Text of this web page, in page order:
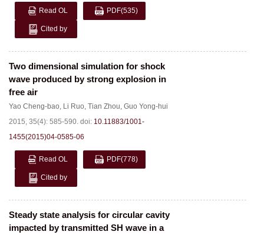
Read OL PDF(535)
Cited by
Two dimensional simulation for shock
wave produced by strong explosion in
free air
Yao Cheng-bao, Li Ruo, Tian Zhou, Guo Yong-hui
2015, 35(4): 585-590. doi: 10.11883/1001-
1455(2015)04-0585-06
Read OL PDF(778)
Cited by
Steady state analysis for circular cavity
impacted by transmitted SH wave in a